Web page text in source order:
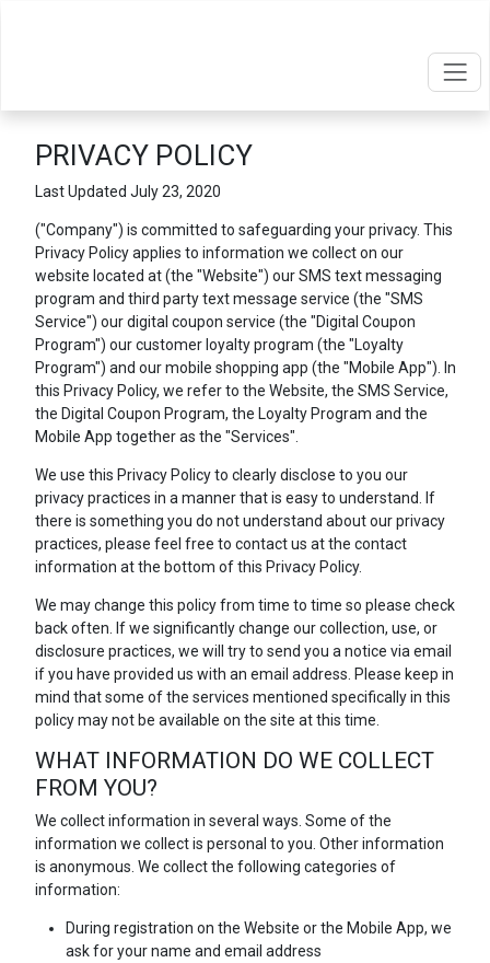
PRIVACY POLICY
Last Updated July 23, 2020
("Company") is committed to safeguarding your privacy. This
Privacy Policy applies to information we collect on our
website located at(the "Website") our SMS text messaging
program and third party text message service (the "SMS
Service") our digital coupon service (the "Digital Coupon
Program") our customer loyalty program (the "Loyalty
Program") and our mobile shopping app (the "Mobile App"). In
this Privacy Policy, we refer to the Website, the SMS Service,
the Digital Coupon Program, the Loyalty Program and the
Mobile App together as the "Services".
We use this Privacy Policy to clearly disclose to you our
privacy practices in a manner that is easy to understand. If
there is something you do not understand about our privacy
practices, please feel free to contact us at the contact
information at the bottom of this Privacy Policy.
We may change this policy from time to time so please check
back often. If we significantly change our collection, use, or
disclosure practices, we will try to send you a notice via email
if you have provided us with an email address. Please keep in
mind that some of the services mentioned specifically in this
policy may not be available on the site at this time.
WHAT INFORMATION DO WE COLLECT
FROM YOU?
We collect information in several ways. Some of the
information we collect is personal to you. Other information
is anonymous. We collect the following categories of
information:
During registration on the Website or the Mobile App, we
ask for your name and email address